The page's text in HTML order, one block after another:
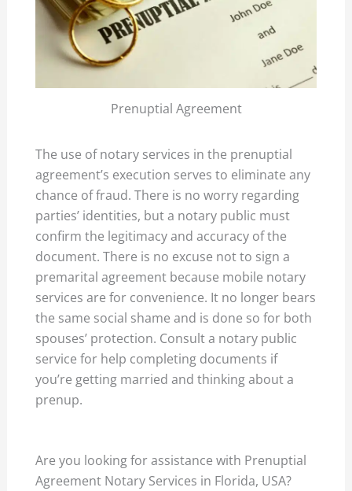
Prenuptial Agreement
The use of notary services in the prenuptial
agreement’s execution serves to eliminate any
chance of fraud. There is no worry regarding
parties’ identities, but a notary public must
confirm the legitimacy and accuracy of the
document. There is no excuse not to sign a
premarital agreement because mobile notary
services are for convenience. It no longer bears
the same social shame and is done so for both
spouses’ protection. Consult a notary public
service for help completing documents if
you’re getting married and thinking about a
prenup.
Are you looking for assistance with Prenuptial
Agreement Notary Services in Florida, USA?